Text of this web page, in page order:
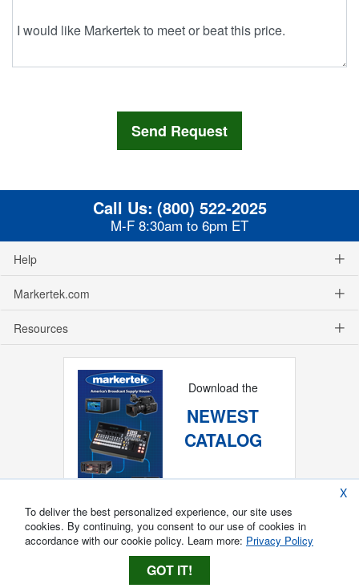
Call Us: (800) 522-2025
M-F 8:30am to 6pm ET
Help
Markertek.com
Resources
Download the
NEWEST
CATALOG
X
To deliver the best personalized experience, our site uses
cookies. By continuing, you consent to our use of cookies in
accordance with our cookie policy. Learn more: Privacy Policy
GOT IT!